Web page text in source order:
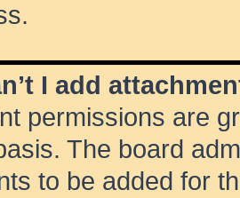
I add
permissions are
The board
to be added for